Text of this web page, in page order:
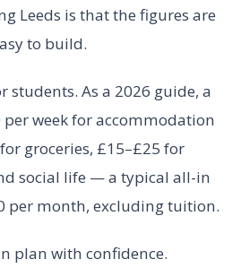
Leeds is that the figures are
to build.
students. As a 2026 guide, a
week for accommodation
groceries, £15–£25 for
social life — a typical all-in
per month, excluding tuition.
plan with confidence.